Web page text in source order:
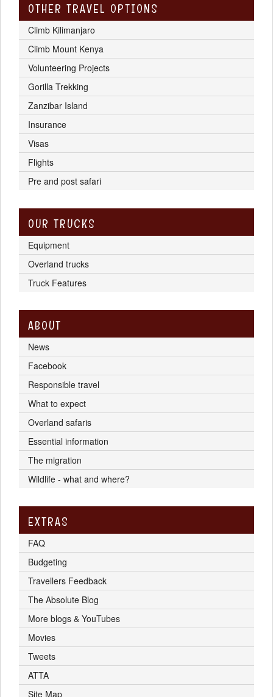
OTHER TRAVEL OPTIONS
Climb Kilimanjaro
Climb Mount Kenya
Volunteering Projects
Gorilla Trekking
Zanzibar Island
Insurance
Visas
Flights
Pre and post safari
OUR TRUCKS
Equipment
Overland trucks
Truck Features
ABOUT
News
Facebook
Responsible travel
What to expect
Overland safaris
Essential information
The migration
Wildlife - what and where?
EXTRAS
FAQ
Budgeting
Travellers Feedback
The Absolute Blog
More blogs & YouTubes
Movies
Tweets
ATTA
Site Map